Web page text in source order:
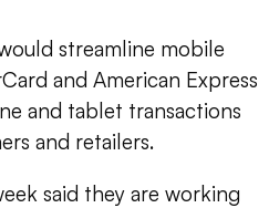
streamline mobile
and American Express
and tablet transactions
and retailers.
said they are working